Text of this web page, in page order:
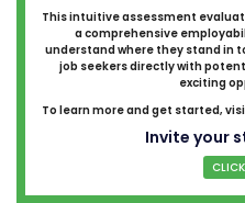
This intuitive assessment
a comprehensive
understand where they stand in
job seekers directly with
exciting
To learn more and get started,
Invite your
CLICK